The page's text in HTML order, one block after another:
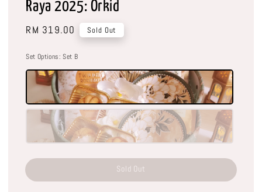
Raya 2025: Orkid
Regular
RM 319.00 Sold Out
Set Options: Set B
Sold Out